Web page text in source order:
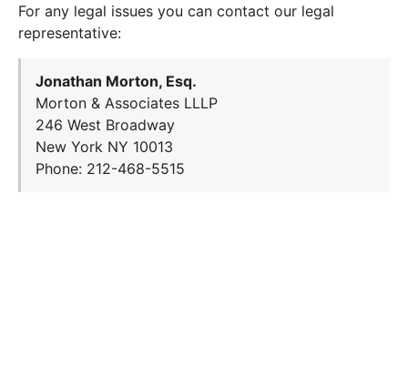
For any legal issues you can contact our legal
representative:
Jonathan Morton, Esq.
Morton & Associates LLLP
246 West Broadway
New York NY 10013
Phone: 212-468-5515